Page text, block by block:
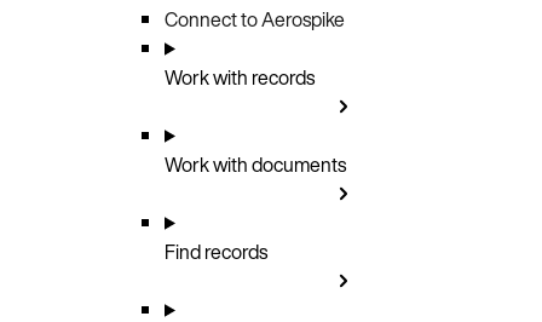
Connect to Aerospike
Work with records
Work with documents
Find records